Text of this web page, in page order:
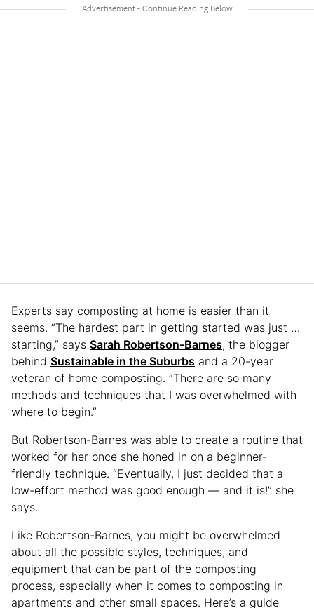
Experts say composting at home is easier than it
seems. “The hardest part in getting started was just …
starting,” says Sarah Robertson-Barnes, the blogger
behind Sustainable in the Suburbs and a 20-year
veteran of home composting. “There are so many
methods and techniques that I was overwhelmed with
where to begin.”
But Robertson-Barnes was able to create a routine that
worked for her once she honed in on a beginner-
friendly technique. “Eventually, I just decided that a
low-effort method was good enough — and it is!” she
says.
Like Robertson-Barnes, you might be overwhelmed
about all the possible styles, techniques, and
equipment that can be part of the composting
process, especially when it comes to composting in
apartments and other small spaces. Here’s a guide